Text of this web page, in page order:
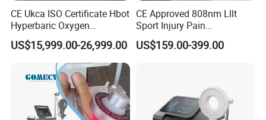
CE Ukca ISO Certificate Hbot
Hyperbaric Oxygen
Chamber Wholesale Price
Exercise Rehabilitation
Autism Cancer Brain
Damage Therapy
US$15,999.00-26,999.00
CE Approved 808nm Lllt
Sport Injury Pain
Management Physical
Therapy Soft Laser
US$159.00-399.00